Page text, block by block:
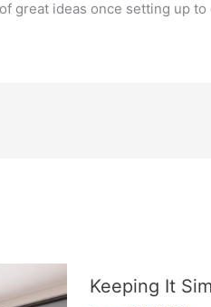
great ideas once setting up
Keeping It